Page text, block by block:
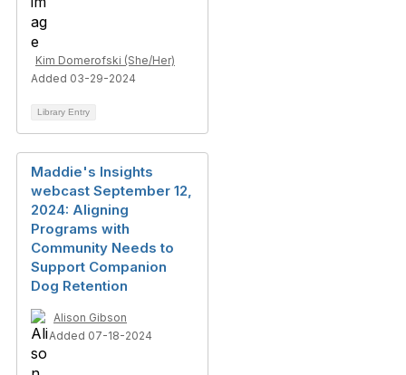
Kim Domerofski (She/Her)
Added 03-29-2024
Library Entry
Maddie's Insights
webcast September 12,
2024: Aligning
Programs with
Community Needs to
Support Companion
Dog Retention
Alison Gibson
Added 07-18-2024